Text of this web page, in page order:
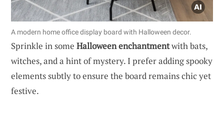
A modern home office display board with Halloween decor.
Sprinkle in some Halloween enchantmentwith bats,
witches, and a hint of mystery. I prefer adding spooky
elements subtly to ensure the board remains chic yet
festive.